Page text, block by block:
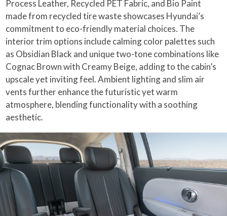
Process Leather, Recycled PET Fabric, and Bio Paint
made from recycled tire waste showcases Hyundai’s
commitment to eco-friendly material choices. The
interior trim options include calming color palettes such
as Obsidian Black and unique two-tone combinations like
Cognac Brown with Creamy Beige, adding to the cabin’s
upscale yet inviting feel. Ambient lighting and slim air
vents further enhance the futuristic yet warm
atmosphere, blending functionality with a soothing
aesthetic.